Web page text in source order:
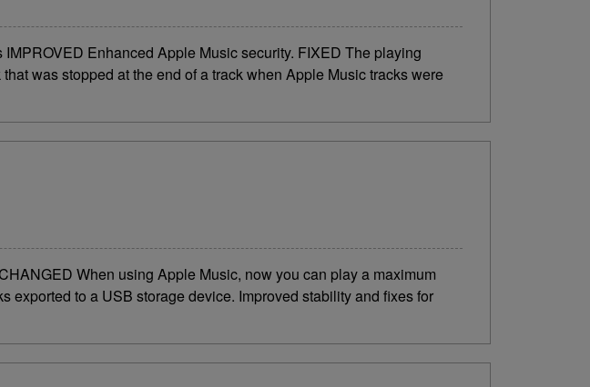
Enhanced Apple Music security. FIXED The playing
was stopped at the end of a track when Apple Music tracks were
When using Apple Music, now you can play a maximum
exported to a USB storage device. Improved stability and fixes for